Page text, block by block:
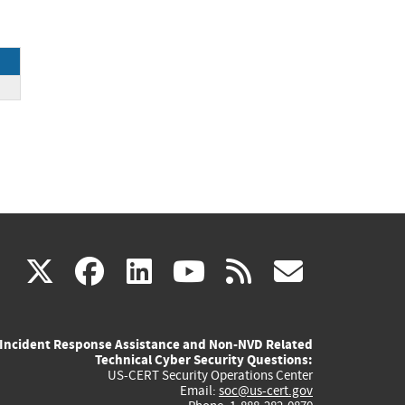
X(link
external)
facebook
(link
external)
linkedin
(link
external)
youtube
(link
external)
rss
Incident Response Assistance and Non-NVD Related
Technical Cyber Security Questions:
US-CERT Security Operations Center
Email: soc@us-cert.gov